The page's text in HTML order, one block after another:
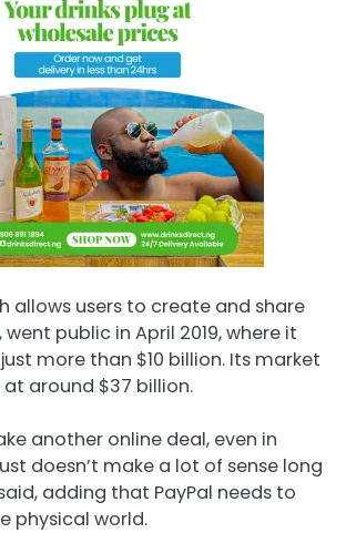
allows users to create and share
public in April 2019, where it
more than $10 billion. Its market
around $37 billion.
another online deal, even in
doesn’t make a lot of sense long
adding that PayPal needs to
physical world.